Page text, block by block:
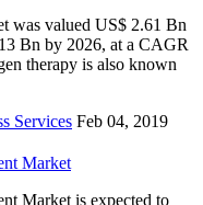
was valued US$ 2.61 Bn
Bn by 2026, at a CAGR
therapy is also known
Services Feb 04, 2019
Market
Market is expected to